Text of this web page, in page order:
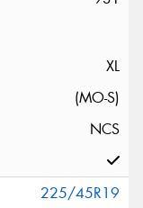
XL
(MO-S)
NCS
225/45R19